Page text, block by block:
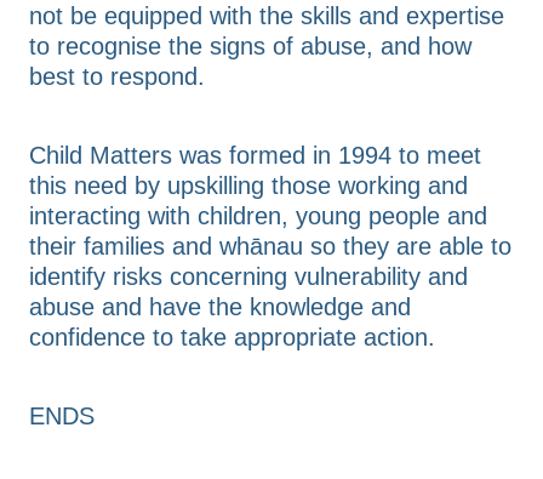
not be equipped with the skills and expertise
to recognise the signs of abuse, and how
best to respond.
Child Matters was formed in 1994 to meet
this need by upskilling those working and
interacting with children, young people and
their families and whānau so they are able to
identify risks concerning vulnerability and
abuse and have the knowledge and
confidence to take appropriate action.
ENDS